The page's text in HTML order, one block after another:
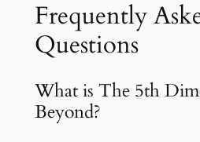
Frequently
Questions
What is The 5th
Beyond?